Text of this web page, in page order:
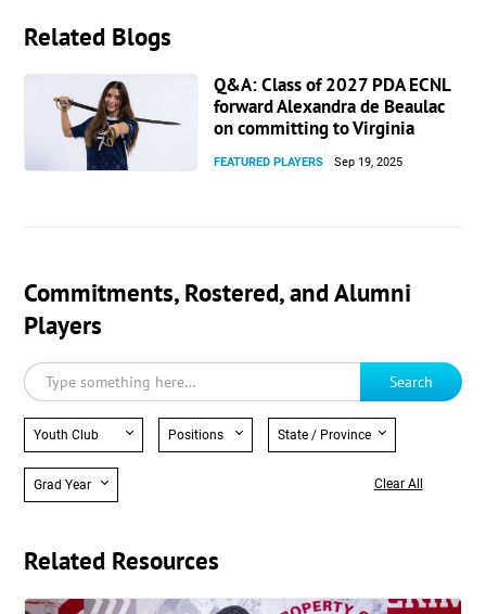
Related Blogs
Q&A: Class of 2027 PDA ECNL
forward Alexandra de Beaulac
on committing to Virginia
FEATURED PLAYERS Sep 19, 2025
Commitments, Rostered, and Alumni
Players
Search
Youth Club Positions State / Province
Grad Year Clear All
Related Resources